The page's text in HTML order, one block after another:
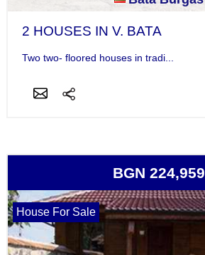
2 HOUSES IN V. BATA
Two two- floored houses in tradi...
BGN 224,959
House For Sale